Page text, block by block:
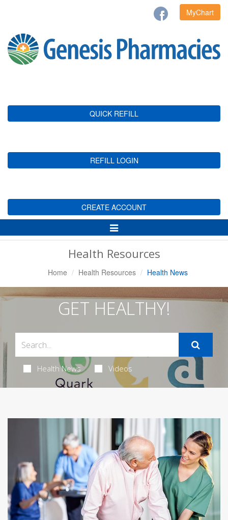
MyChart
QUICK REFILL
REFILL LOGIN
CREATE ACCOUNT
Toggle
Navigation
Health Resources
Home Health Resources Health News
GET HEALTHY!
Health News Videos